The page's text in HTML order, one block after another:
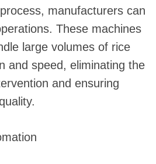
manufacturers can
These machines
large volumes of rice
and speed, eliminating the
and ensuring